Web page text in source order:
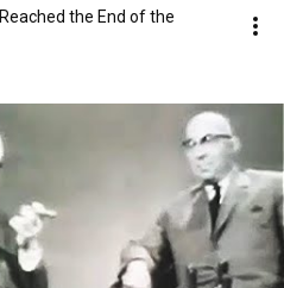
the End of the